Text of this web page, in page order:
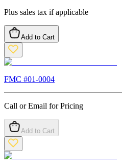
Plus sales tax if applicable
Add to Cart
FMC #01-0004
Call or Email for Pricing
Add to Cart